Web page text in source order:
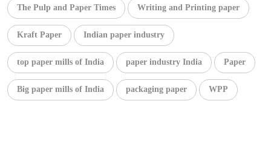
The Pulp and Paper Times Writing and Printing paper
Kraft Paper Indian paper industry
top paper mills of India paper industry India Paper
Big paper mills of India packaging paper WPP